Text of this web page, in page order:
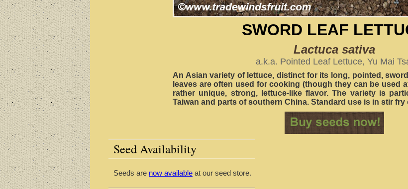
SWORD LEAF
Lactuca sativa
a.k.a. Pointed Leaf Lettuce, Yu Mai
An Asian variety of lettuce, distinct for its long, pointed,
leaves are often used for cooking (though they can be used
rather unique, strong, lettuce-like flavor. The variety is
Taiwan and parts of southern China. Standard use is in stir fry
Seed Availability
Seeds are now available at our seed store.